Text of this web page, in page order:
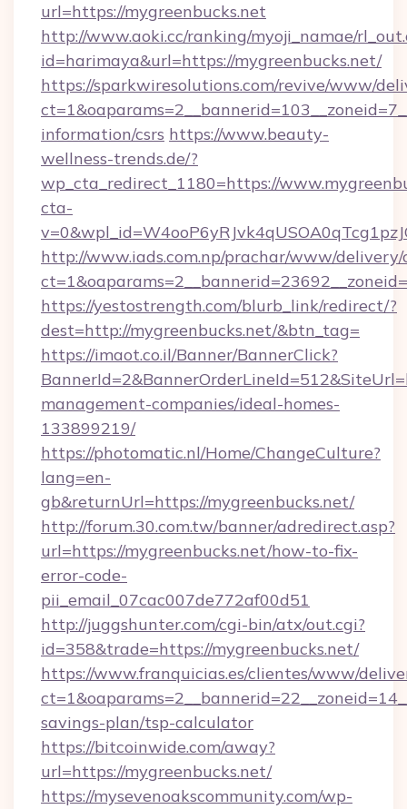
url=https://mygreenbucks.net
http://www.aoki.cc/ranking/myoji_namae/
id=harimaya&url=https://mygreenbucks.net/
https://sparkwiresolutions.com/revive/www/
information/csrs https://www.beauty-
wellness-trends.de/?
wp_cta_redirect_1180=https://
cta-
http://www.iads.com.np/prachar/www/delivery/
https://yestostrength.com/blurb_link/redirect/?
dest=http://mygreenbucks.net/&btn_tag=
https://imaot.co.il/Banner/BannerClick?
management-companies/ideal-homes-
133899219/
https://photomatic.nl/Home/ChangeCulture?
lang=en-
gb&returnUrl=https://mygreenbucks.net/
http://forum.30.com.tw/banner/adredirect.asp?
url=https://mygreenbucks.net/how-to-fix-
error-code-
pii_email_07cac007de772af00d51
http://juggshunter.com/cgi-bin/atx/out.cgi?
id=358&trade=https://mygreenbucks.net/
https://www.franquicias.es/clientes/www/
savings-plan/tsp-calculator
https://bitcoinwide.com/away?
url=https://mygreenbucks.net/
https://mysevenoakscommunity.com/wp-